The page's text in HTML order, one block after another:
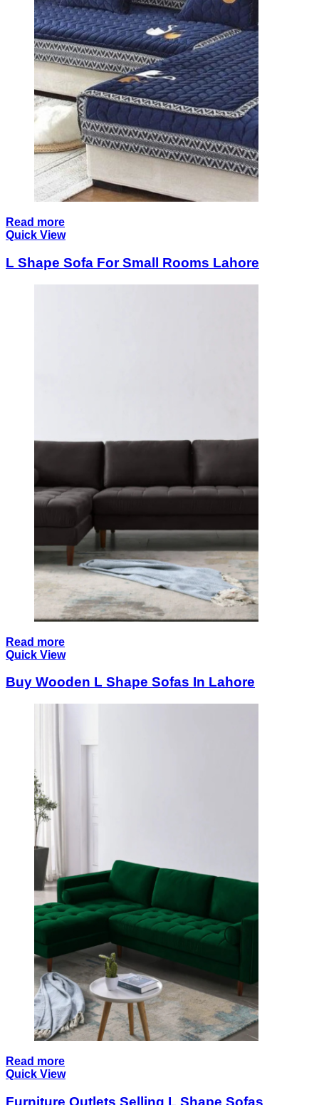
Read more
Quick View
L Shape Sofa For Small Rooms Lahore
Read more
Quick View
Buy Wooden L Shape Sofas In Lahore
Read more
Quick View
Furniture Outlets Selling L Shape Sofas